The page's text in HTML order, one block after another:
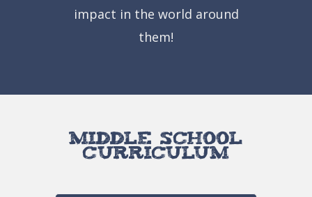
impact in the world around
them!
Middle School
Curriculum